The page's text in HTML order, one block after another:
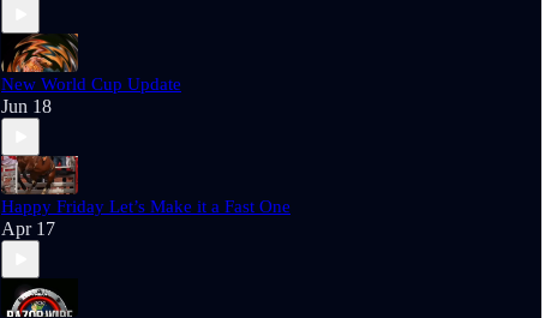
New World Cup Update
Jun 18
Happy Friday Let’s Make it a Fast One
Apr 17